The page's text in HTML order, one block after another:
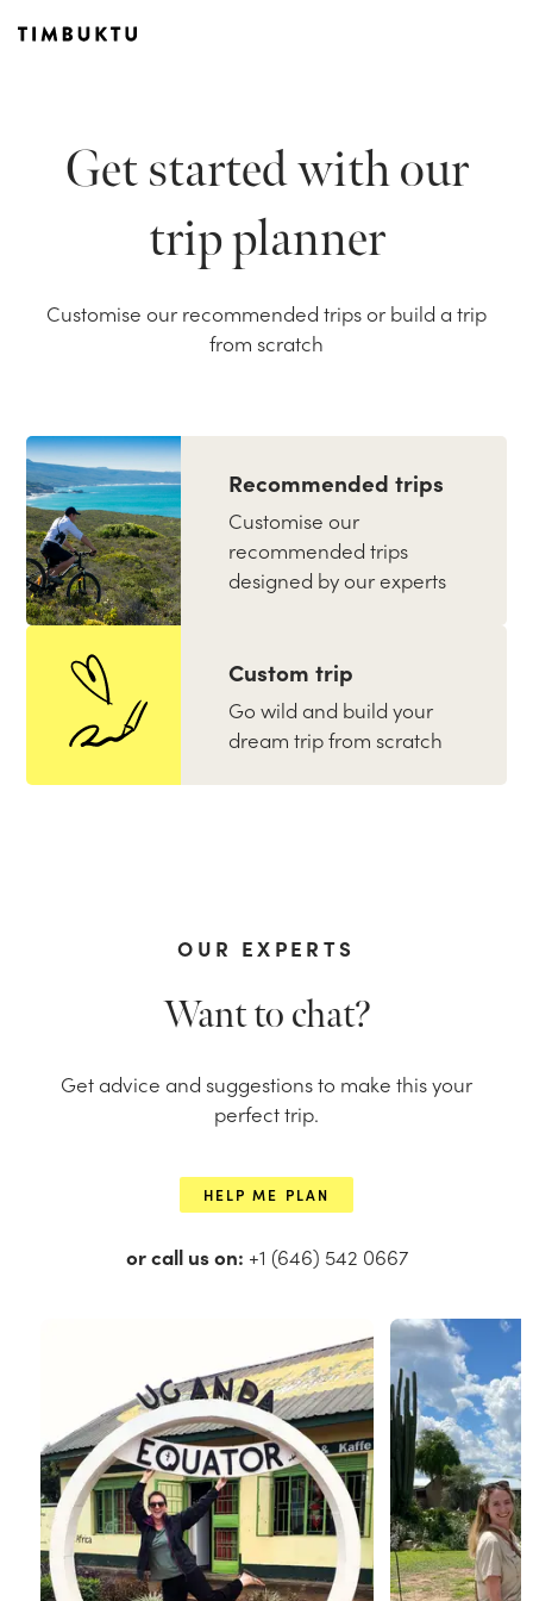
Get started with our
trip planner
Customise our recommended trips or build a trip
from scratch
Recommended trips
Customise our
recommended trips
designed by our experts
Custom trip
Go wild and build your
dream trip from scratch
OUR EXPERTS
Want to chat?
Get advice and suggestions to make this your
perfect trip.
HELP ME PLAN
or call us on: +1 (646) 542 0667